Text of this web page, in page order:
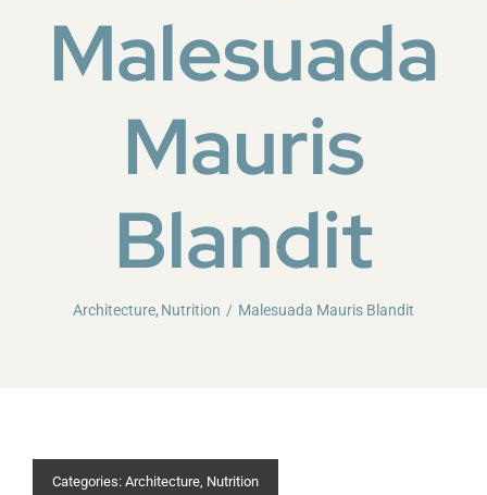
Malesuada
Mauris
Blandit
Architecture Nutrition Malesuada Mauris Blandit
Categories: Architecture, Nutrition